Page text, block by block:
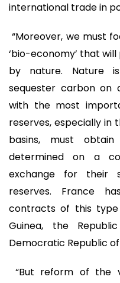
international trade in
“Moreover, we must
‘bio-economy’ that
by nature. Nature
sequester carbon on
with the most
reserves, especially
basins, must
determined on a
exchange for their
reserves. France
contracts of this type
Guinea, the
Democratic Republic
“But reform of the